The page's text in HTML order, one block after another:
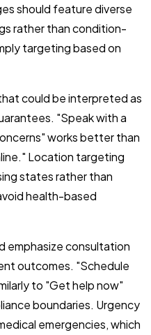
should feature diverse
rather than condition-
targeting based on
could be interpreted as
"Speak with a
works better than
Location targeting
states rather than
health-based
emphasize consultation
outcomes. "Schedule
to "Get help now"
boundaries. Urgency
emergencies, which